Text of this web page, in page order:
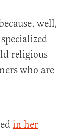
well,
religious
who are
in her